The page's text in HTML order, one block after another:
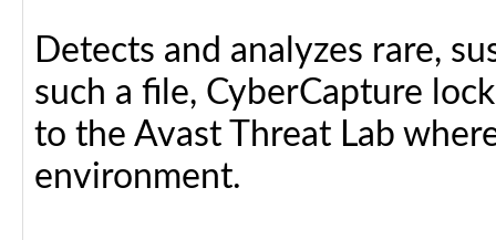
Detects and analyzes rare,
such a file, CyberCapture
to the Avast Threat Lab
environment.